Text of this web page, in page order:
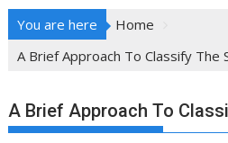
You are here
Home
A Brief Approach To Classify The
A Brief Approach To